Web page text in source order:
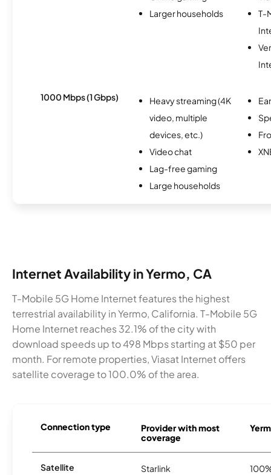
Larger households
T-
1000 Mbps (1 Gbps)
Heavy streaming (4K
video, multiple
devices, etc.)
Video chat
Lag-free gaming
Large households
Internet Availability in Yermo, CA
T-Mobile 5G Home Internet features the highest
terrestrial availability in Yermo, California. T-Mobile 5G
Home Internet reaches 32.1% of the city with
download speeds up to 498 Mbps starting at $50 per
month. For remote properties, Viasat Internet offers
satellite coverage to 100.0% of the area.
Connection type
Provider with most
coverage
Satellite Starlink